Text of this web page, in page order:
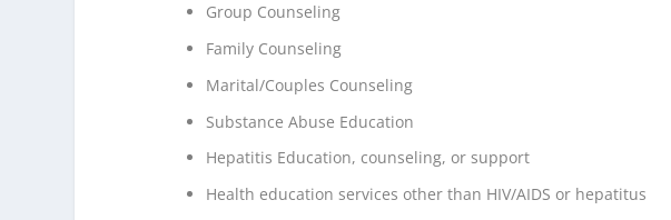
Group Counseling
Family Counseling
Marital/Couples Counseling
Substance Abuse Education
Hepatitis Education, counseling, or support
Health education services other than HIV/AIDS or hepatitus